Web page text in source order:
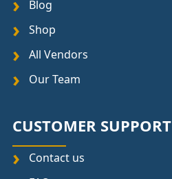
Blog
Shop
All Vendors
Our Team
CUSTOMER SUPPORT
Contact us